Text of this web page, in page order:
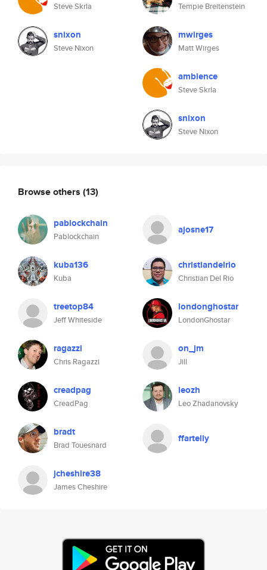
Steve Skrla
snixon
Steve Nixon
Tempie Breitenstein
mwirges
Matt Wirges
ambience
Steve Skrla
snixon
Steve Nixon
Browse others (13)
pablockchain
Pablockchain
ajosne17
kuba136
Kuba
christiandelrio
Christian Del Rio
treetop84
Jeff Whiteside
londonghostar
LondonGhostar
ragazzi
Chris Ragazzi
on_jm
Jill
creadpag
CreadPag
leozh
Leo Zhadanovsky
bradt
Brad Touesnard
ffartelly
jcheshire38
James Cheshire